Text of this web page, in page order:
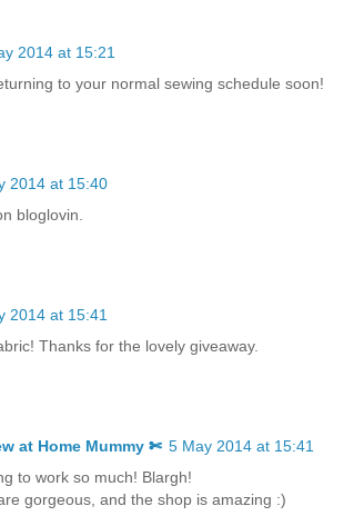
2014 at 15:21
to your normal sewing schedule soon!
2014 at 15:40
bloglovin.
2014 at 15:41
Thanks for the lovely giveaway.
at Home Mummy ✄ 5 May 2014 at 15:41
to work so much! Blargh!
gorgeous, and the shop is amazing :)